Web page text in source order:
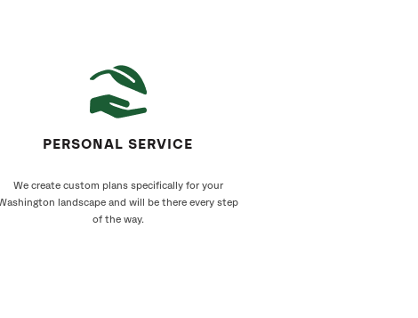
PERSONAL SERVICE
We create custom plans specifically for your
landscape and will be there every step
of the way.